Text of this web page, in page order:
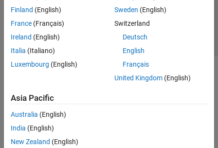
Finland (English)
France (Français)
Ireland (English)
Italia (Italiano)
Luxembourg (English)
Sweden (English)
Switzerland
Deutsch
English
Français
United Kingdom(English)
Asia Pacific
Australia (English)
India (English)
New Zealand (English)